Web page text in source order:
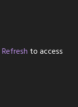
Refresh to access